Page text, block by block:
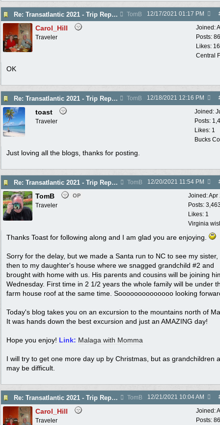
Re: Transatlantic 2021 - Trip Report TomB 12/17/2021 01:17 PM
Joined:
Posts:
Likes:
Central
Carol_Hill
Traveler
OK
Re: Transatlantic 2021 - Trip Report TomB 12/18/2021 12:16 PM
Joined:
Posts:
Likes: 1
Bucks
toast
Traveler
Just loving all the blogs, thanks for posting.
Re: Transatlantic 2021 - Trip Report TomB 12/20/2021 11:54 PM
Joined:Apr
Posts:
Likes: 1
Virginia
TomB OP
Traveler
Thanks Toast for following along and I am glad you are enjoying.
Sorry for the delay, but we made a Santa run to NC to see my sister,
then to my daughter's house where we snagged grandchild #2 and
brought with home with us. His parents and cousins will be joining
Wednesday. First time in 2 1/2 years the whole family will be under
farm house roof at the same time. Soooooooooooooo looking
Today's blog takes you on an excursion to the mountains north of
It was hands down the best excursion and just an AMAZING day!
Hope you enjoy! Link: Malaga with Momma
I will try to get one more day up by Christmas, but as grandchildren
may be difficult.
Re: Transatlantic 2021 - Trip Report TomB 12/21/2021 10:04 AM
Joined:
Posts:
Carol_Hill
Traveler